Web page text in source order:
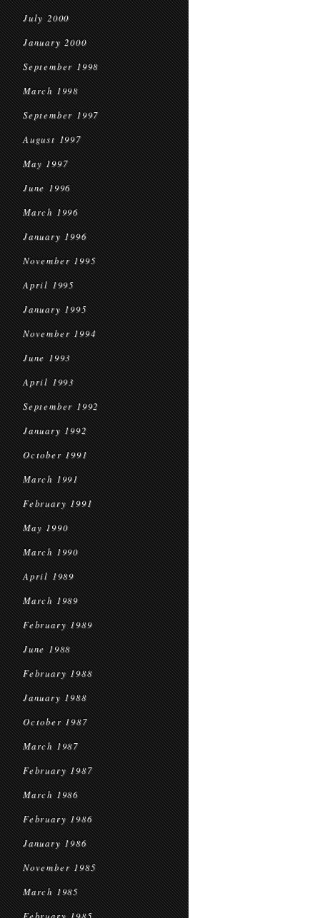
July 2000
January 2000
September 1998
March 1998
September 1997
August 1997
May 1997
June 1996
March 1996
January 1996
November 1995
April 1995
January 1995
November 1994
June 1993
April 1993
September 1992
January 1992
October 1991
March 1991
February 1991
May 1990
March 1990
April 1989
March 1989
February 1989
June 1988
February 1988
January 1988
October 1987
March 1987
February 1987
March 1986
February 1986
January 1986
November 1985
March 1985